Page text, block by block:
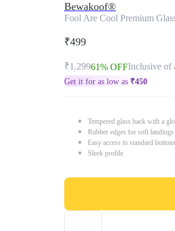
Bewakoof®
Fool Are Cool Premium
₹499
₹1,29961% OFFInclusive of
Get it for as low as ₹450
Tempered glass back with a
Rubber edges for soft
Easy access to standard
Sleek profile